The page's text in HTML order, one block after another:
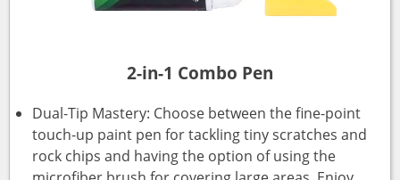
2-in-1 Combo Pen
Dual-Tip Mastery: Choose between the fine-point
touch-up paint pen for tackling tiny scratches and
rock chips and having the option of using the